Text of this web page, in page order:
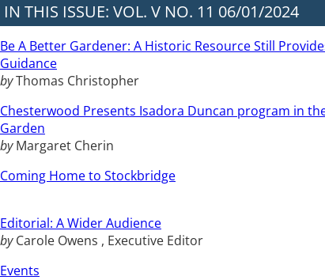
IN THIS ISSUE: VOL. V NO. 11 06/01/2024
Be A Better Gardener: A Historic Resource Still
Guidance
byThomas Christopher
Chesterwood Presents Isadora Duncan program in
Garden
byMargaret Cherin
Coming Home to Stockbridge
Editorial: A Wider Audience
byCarole Owens , Executive Editor
Events